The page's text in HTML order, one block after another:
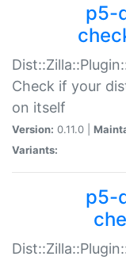
p5-
Check if your
on itself
Version: 0.11.0 |
Variants:
p5-